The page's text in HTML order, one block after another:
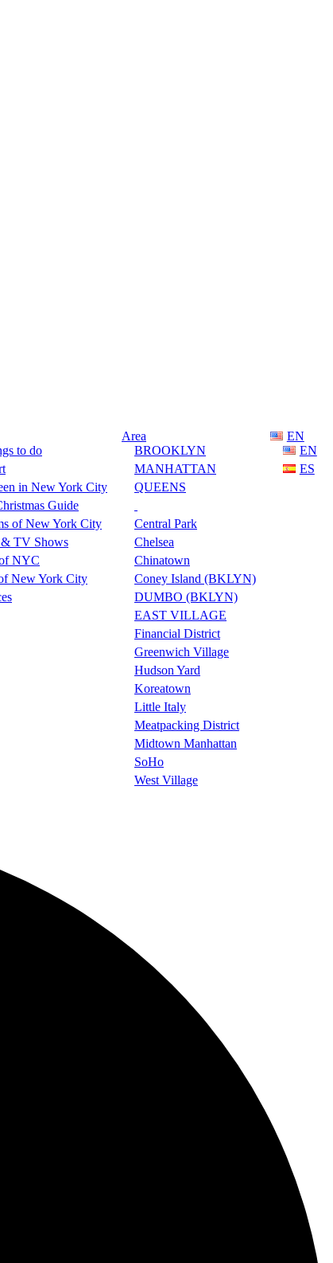
to do
in New York City
Guide
of New York City
TV Shows
NYC
New York City
Area
BROOKLYN
MANHATTAN
QUEENS
Central Park
Chelsea
Chinatown
Coney Island (BKLYN)
DUMBO (BKLYN)
EAST VILLAGE
Financial District
Greenwich Village
Hudson Yard
Koreatown
Little Italy
Meatpacking District
Midtown Manhattan
SoHo
West Village
EN
EN
ES